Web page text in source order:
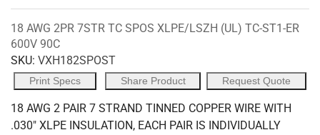
18 AWG 2PR 7STR TC SPOS XLPE/LSZH (UL) TC-ST1-ER
600V 90C
SKU: VXH182SPOST
Print Specs Share Product Request Quote
18 AWG 2 PAIR 7 STRAND TINNED COPPER WIRE WITH
.030" XLPE INSULATION, EACH PAIR IS INDIVIDUALLY